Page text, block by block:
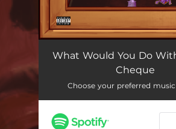
Skii
Savage
Glory Days
What Would You Do
Cheque
Choose your preferred